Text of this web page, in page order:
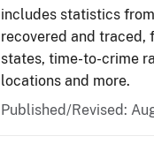
includes statistics from
recovered and traced,
states, time-to-crime
locations and more.
Published/Revised: